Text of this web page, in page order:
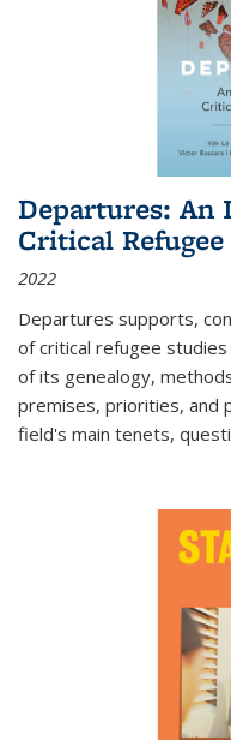
Departures:
Critical
2022
Departures supports,
of critical refugee
of its genealogy,
premises, priorities, and
field's main tenets,